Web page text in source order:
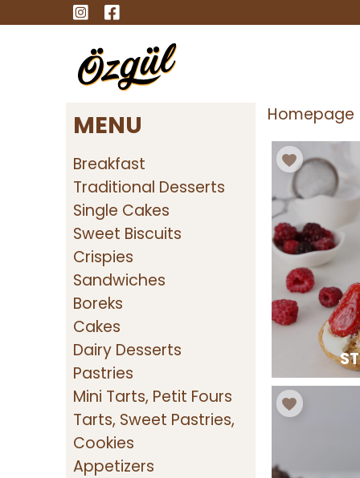
MENU
Breakfast
Traditional Desserts
Single Cakes
Sweet Biscuits
Crispies
Sandwiches
Boreks
Cakes
Dairy Desserts
Pastries
Mini Tarts, Petit Fours
Tarts, Sweet Pastries,
Cookies
Appetizers
Homepage